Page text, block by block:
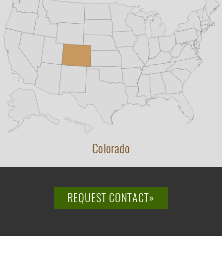
Colorado
REQUEST CONTACT»